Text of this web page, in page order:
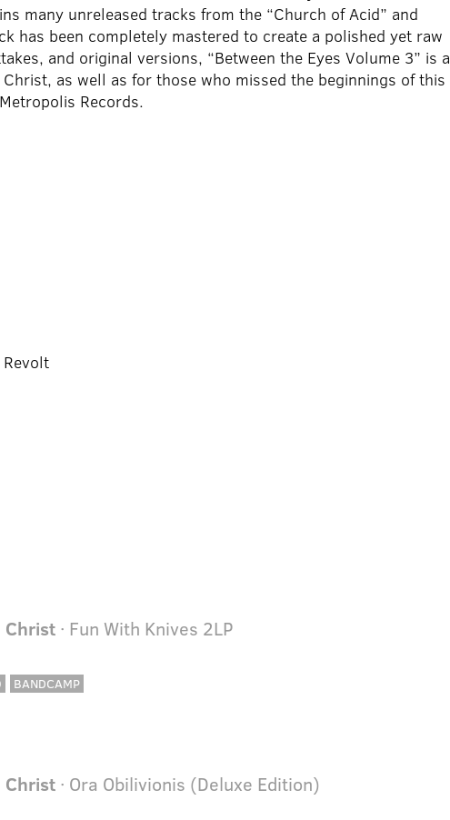
many unreleased tracks from the “Church of Acid” and
has been completely mastered to create a polished yet raw
and original versions, “Between the Eyes Volume 3” is a
as well as for those who missed the beginnings of this
Records.
Christ · Fun With Knives 2LP
BANDCAMP
Christ · Ora Obilivionis (Deluxe Edition)